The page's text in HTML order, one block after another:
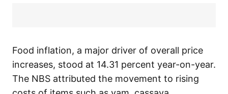
Food inflation, a major driver of overall price
increases, stood at 14.31 percent year-on-year.
The NBS attributed the movement to rising